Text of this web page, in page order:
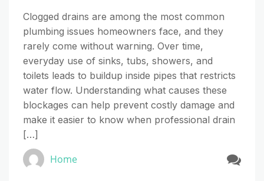
Clogged drains are among the most common
plumbing issues homeowners face, and they
rarely come without warning. Over time,
everyday use of sinks, tubs, showers, and
toilets leads to buildup inside pipes that restricts
water flow. Understanding what causes these
blockages can help prevent costly damage and
make it easier to know when professional drain
[…]
Home